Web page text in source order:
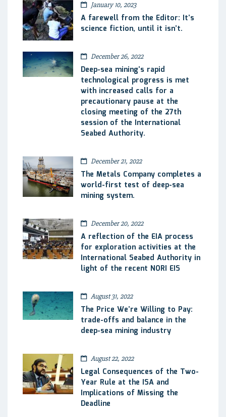
January 10, 2023
A farewell from the Editor: It’s
science fiction, until it isn’t.
December 26, 2022
Deep-sea mining’s rapid
technological progress is met
with increased calls for a
precautionary pause at the
closing meeting of the 27th
session of the International
Seabed Authority.
December 21, 2022
The Metals Company completes a
world-first test of deep-sea
mining system.
December 20, 2022
A reflection of the EIA process
for exploration activities at the
International Seabed Authority in
light of the recent NORI EIS
August 31, 2022
The Price We’re Willing to Pay:
trade-offs and balance in the
deep-sea mining industry
August 22, 2022
Legal Consequences of the Two-
Year Rule at the ISA and
Implications of Missing the
Deadline